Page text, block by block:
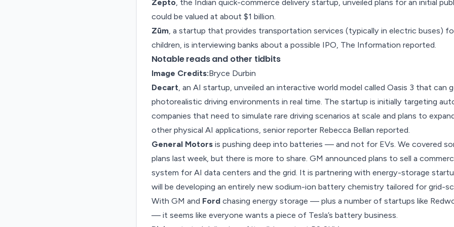
Zepto, the Indian quick-commerce delivery startup, unveiled plans for an initial
could be valued at about $1 billion.
Zūm, a startup that provides transportation services (typically in electric buses)
children, is interviewing banks about a possible IPO, The Information reported.
Notable reads and other tidbits
Image Credits:Bryce Durbin
Decart, an AI startup, unveiled an interactive world model called Oasis 3 that can
photorealistic driving environments in real time. The startup is initially targeting
companies that need to simulate rare driving scenarios at scale and plans to
other physical AI applications, senior reporter Rebecca Bellan reported.
General Motorsis pushing deep into batteries — and not for EVs. We covered
plans last week, but there is more to share. GM announced plans to sell a
system for AI data centers and the grid. It is partnering with energy-storage
will be developing an entirely new sodium-ion battery chemistry tailored for grid-
With GM and Fordchasing energy storage — plus a number of startups like
— it seems like everyone wants a piece of Tesla’s battery business.